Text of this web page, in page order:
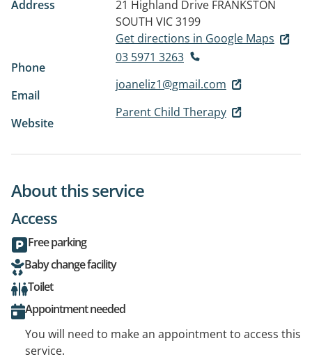
Address 21 Highland Drive FRANKSTON
SOUTH VIC 3199
Get directions in Google Maps
Phone
03 5971 3263
Email
joaneliz1@gmail.com
Website
Parent Child Therapy
About this service
Access
Free parking
Baby change facility
Toilet
Appointment needed
You will need to make an appointment to access this
service.